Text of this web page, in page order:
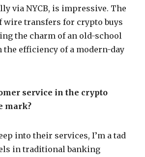
via NYCB, is impressive. The
wire transfers for crypto buys
the charm of an old-school
efficiency of a modern-day
service in the crypto
mark?
into their services, I’m a tad
in traditional banking